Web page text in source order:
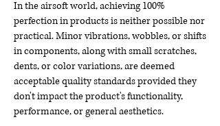
In the airsoft world, achieving 100%
perfection in products is neither possible nor
practical. Minor vibrations, wobbles, or shifts
in components, along with small scratches,
dents, or color variations, are deemed
acceptable quality standards provided they
don't impact the product's functionality,
performance, or general aesthetics.